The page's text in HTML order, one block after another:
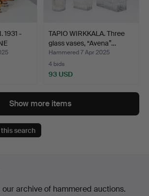
1931 -
TAPIO WIRKKALA. Three
glass vases, “Avena”…
Hammered 7 Apr 2025
4 bids
93 USD
Show more items
search
archive of hammered auctions.